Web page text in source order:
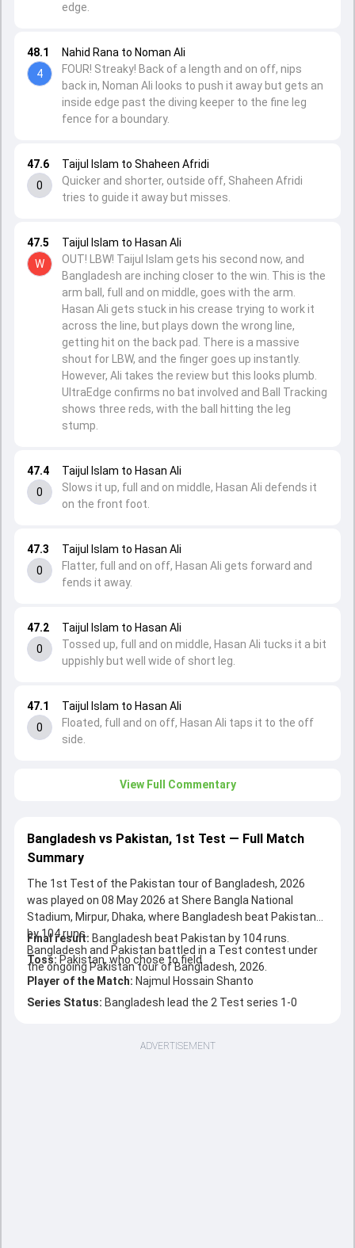
47.1
0
Taijul Islam to Hasan Ali
Floated, full and on off, Hasan Ali taps it to the off
side.
47.2
0
Taijul Islam to Hasan Ali
Tossed up, full and on middle, Hasan Ali tucks it a bit
uppishly but well wide of short leg.
47.3
0
Taijul Islam to Hasan Ali
Flatter, full and on off, Hasan Ali gets forward and
fends it away.
47.4
0
Taijul Islam to Hasan Ali
Slows it up, full and on middle, Hasan Ali defends it
on the front foot.
47.5
W
Taijul Islam to Hasan Ali
OUT! LBW! Taijul Islam gets his second now, and
Bangladesh are inching closer to the win. This is the
arm ball, full and on middle, goes with the arm.
Hasan Ali gets stuck in his crease trying to work it
across the line, but plays down the wrong line,
getting hit on the back pad. There is a massive
shout for LBW, and the finger goes up instantly.
However, Ali takes the review but this looks plumb.
UltraEdge confirms no bat involved and Ball Tracking
shows three reds, with the ball hitting the leg
stump.
47.6
0
Taijul Islam to Shaheen Afridi
Quicker and shorter, outside off, Shaheen Afridi
tries to guide it away but misses.
48.1
4
Nahid Rana to Noman Ali
FOUR! Streaky! Back of a length and on off, nips
back in, Noman Ali looks to push it away but gets an
inside edge past the diving keeper to the fine leg
fence for a boundary.
edge.
View Full Commentary
Bangladesh vs Pakistan, 1st Test — Full Match
Summary
The 1st Test of the Pakistan tour of Bangladesh, 2026
was played on 08 May 2026 at Shere Bangla National
Stadium, Mirpur, Dhaka, where Bangladesh beat Pakistan
by 104 runs.
Bangladesh and Pakistan battled in a Test contest under
the ongoing Pakistan tour of Bangladesh, 2026.
Final result: Bangladesh beat Pakistan by 104 runs.
Toss: Pakistan, who chose to field
Player of the Match: Najmul Hossain Shanto
Series Status: Bangladesh lead the 2 Test series 1-0
ADVERTISEMENT